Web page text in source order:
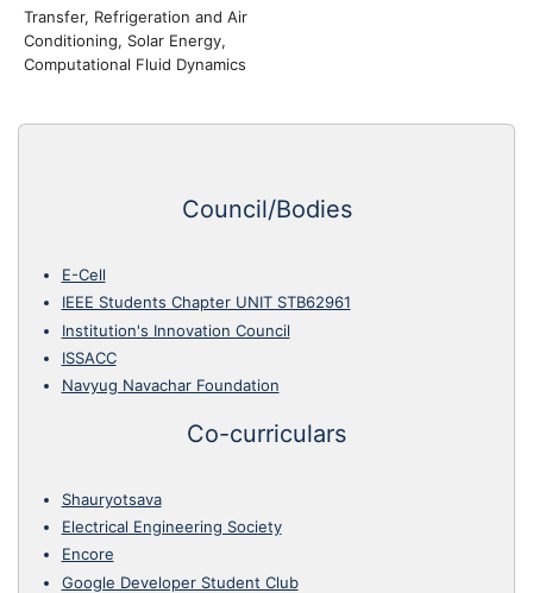
Transfer, Refrigeration and Air
Conditioning, Solar Energy,
Computational Fluid Dynamics
Council/Bodies
E-Cell
IEEE Students Chapter UNIT STB62961
Institution's Innovation Council
ISSACC
Navyug Navachar Foundation
Co-curriculars
Shauryotsava
Electrical Engineering Society
Encore
Google Developer Student Club